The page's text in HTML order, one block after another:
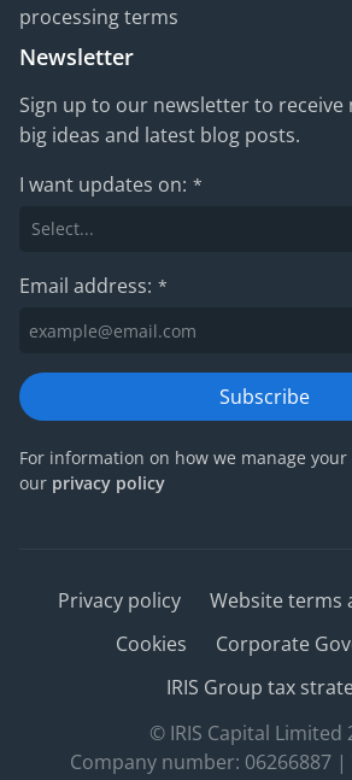
processing terms
Newsletter
Sign up to our newsletter to receive
big ideas and latest blog posts.
I want updates on: *
Email address: *
Subscribe
For information on how we manage
our privacy policy
Privacy policy
Website terms
Cookies
Corporate
IRIS Group tax
© IRIS Capital Limited
Company number: 06266887 |